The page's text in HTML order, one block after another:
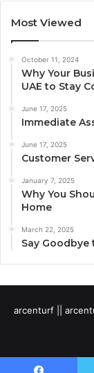
Most Viewed
October 11, 2024
Why Your
UAE to Stay
June 17, 2025
Immediate
June 17, 2025
Customer
January 7, 2025
Why You
Home
March 22, 2025
Say
arcenturf ||